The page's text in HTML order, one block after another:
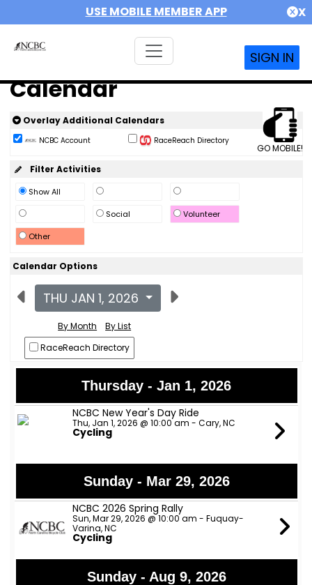
USE MOBILE MEMBER APP X
SIGN IN
Calendar
GO MOBILE!
Overlay Additional Calendars
NCBC Account RaceReach Directory
Filter Activities
Show All
Social
Volunteer
Other
Calendar Options
THU JAN 1, 2026
By Month
By List
RaceReach Directory
Thursday - Jan 1, 2026
NCBC New Year's Day Ride
Thu, Jan 1, 2026 @ 10:00 am - Cary, NC
Cycling
Sunday - Mar 29, 2026
NCBC 2026 Spring Rally
Sun, Mar 29, 2026 @ 10:00 am - Fuquay-
Varina, NC
Cycling
Sunday - Aug 9, 2026